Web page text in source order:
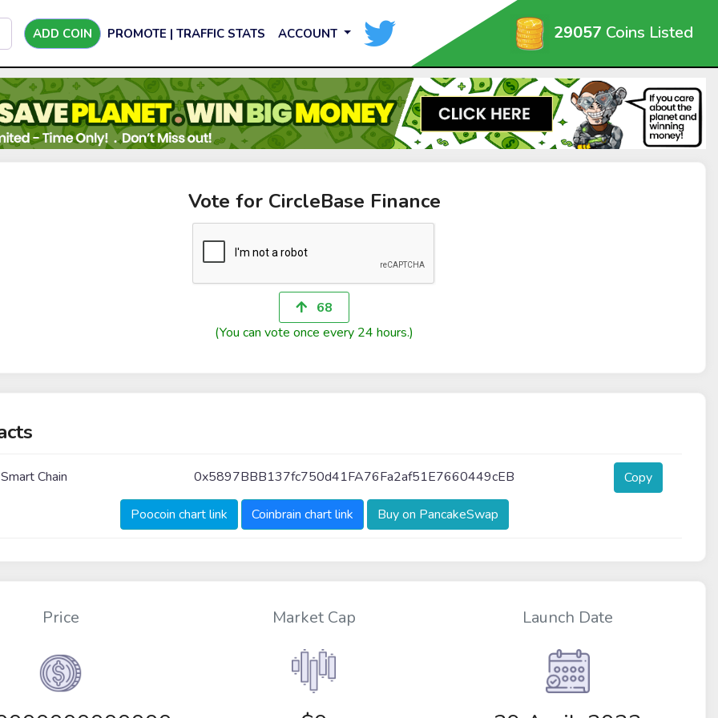
ADD COIN PROMOTE | TRAFFIC STATS ACCOUNT 29057 Coins Listed
Vote for CircleBase Finance
68
(You can vote once every 24 hours.)
Chain 0x5897BBB137fc750d41FA76Fa2af51E7660449cEB Copy
Poocoin chart link Coinbrain chart link Buy on PancakeSwap
Price Market Cap Launch Date